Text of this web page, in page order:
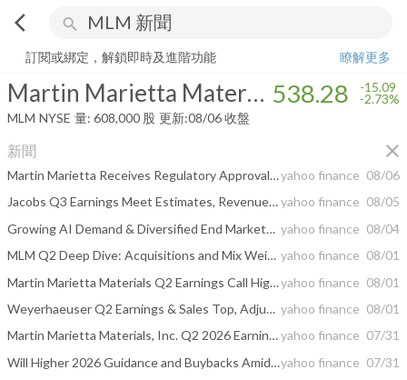
arrow_back_ios search
Martin Marietta Materials, Inc.
訂閱或綁定，解鎖即時及進階功能
瞭解更多
Martin Marietta Materials, Inc. 538.28 -15.09
-2.73%
MLM NYSE 量: 608,000 股 更新:08/06 收盤
新聞 close
Martin Marietta Receives Regulatory Approvals for Lhoist North America Transactionyahoo finance 08/06
Jacobs Q3 Earnings Meet Estimates, Revenues Up Y/Y, Stock Downyahoo finance 08/05
Growing AI Demand & Diversified End Markets Lift EMCOR's Q2 Earnings yahoo finance 08/04
MLM Q2 Deep Dive: Acquisitions and Mix Weigh on Margins, Guidance Raised Amid Cost Discipline yahoo finance 08/01
Martin Marietta Materials Q2 Earnings Call Highlightsyahoo finance 08/01
Weyerhaeuser Q2 Earnings & Sales Top, Adjusted EBITDA Down Y/Y yahoo finance 08/01
Martin Marietta Materials, Inc. Q2 2026 Earnings Call Summaryyahoo finance 07/31
Will Higher 2026 Guidance and Buybacks Amid Lower Earnings Change Martin Marietta Materials' (MLM) Narrativeyahoo finance 07/31